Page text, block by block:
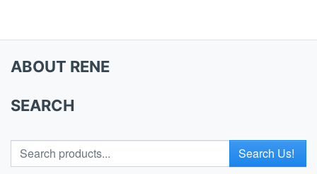
ABOUT RENE
SEARCH
Search for